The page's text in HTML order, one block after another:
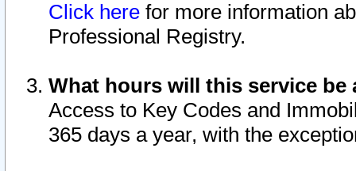
Click here for more information
Professional Registry.
What hours will this service be
Access to Key Codes and
365 days a year, with the